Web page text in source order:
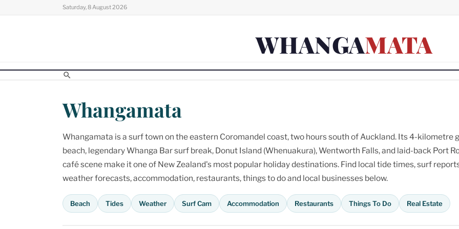
Saturday, 8 August 2026
WHANGAMATA
Whangamata
Whangamata is a surf town on the eastern Coromandel coast, two hours south of Auckland. Its 4-kilometre
beach, legendary Whanga Bar surf break, Donut Island (Whenuakura), Wentworth Falls, and laid-back Port
café scene make it one of New Zealand's most popular holiday destinations. Find local tide times, surf
weather forecasts, accommodation, restaurants, things to do and local businesses below.
Beach Tides Weather Surf Cam Accommodation Restaurants Things To Do Real Estate